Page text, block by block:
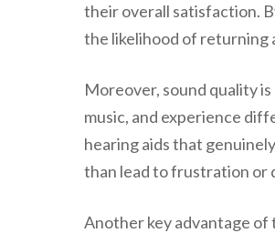
their overall satisfaction.
the likelihood of returning
Moreover, sound quality
music, and experience
hearing aids that
than lead to frustration or
Another key advantage of